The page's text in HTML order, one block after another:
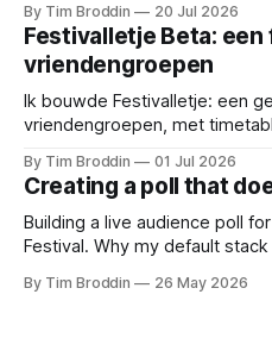
By Tim Broddin 20 Jul 2026
Festivalletje Beta:
vriendengroepen
Ik bouwde Festivalletje: een
vriendengroepen, met
By Tim Broddin 01 Jul 2026
Creating a poll that
Building a live audience poll
Festival. Why my default
curious 9-year-old .
By Tim Broddin 26 May 2026